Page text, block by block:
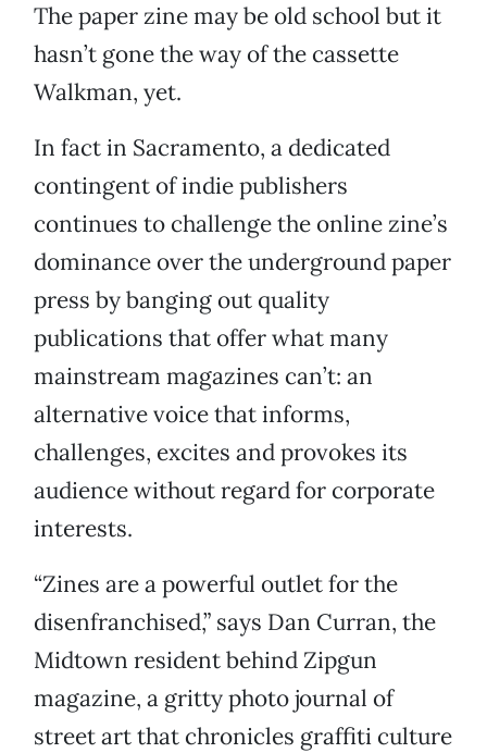
The paper zine may be old school but it
hasn’t gone the way of the cassette
Walkman, yet.
In fact in Sacramento, a dedicated
contingent of indie publishers
continues to challenge the online zine’s
dominance over the underground paper
press by banging out quality
publications that offer what many
mainstream magazines can’t: an
alternative voice that informs,
challenges, excites and provokes its
audience without regard for corporate
interests.
“Zines are a powerful outlet for the
disenfranchised,” says Dan Curran, the
Midtown resident behind Zipgun
magazine, a gritty photo journal of
street art that chronicles graffiti culture